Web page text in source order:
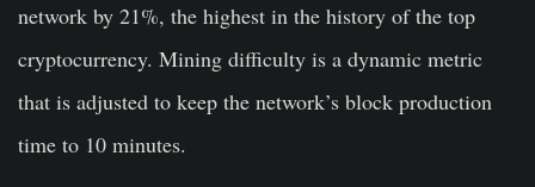
network by 21%, the highest in the history of the top
cryptocurrency. Mining difficulty is a dynamic metric
that is adjusted to keep the network’s block production
time to 10 minutes.